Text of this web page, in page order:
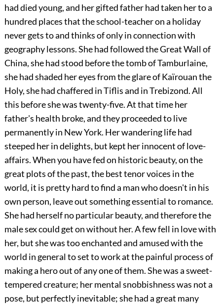
had died young, and her gifted father had taken her to a
hundred places that the school-teacher on a holiday
never gets to and thinks of only in connection with
geography lessons. She had followed the Great Wall of
China, she had stood before the tomb of Tamburlaine,
she had shaded her eyes from the glare of Kaïrouan the
Holy, she had chaffered in Tiflis and in Trebizond. All
this before she was twenty-five. At that time her
father's health broke, and they proceeded to live
permanently in New York. Her wandering life had
steeped her in delights, but kept her innocent of love-
affairs. When you have fed on historic beauty, on the
great plots of the past, the best tenor voices in the
world, it is pretty hard to find a man who doesn't in his
own person, leave out something essential to romance.
She had herself no particular beauty, and therefore the
male sex could get on without her. A few fell in love with
her, but she was too enchanted and amused with the
world in general to set to work at the painful process of
making a hero out of any one of them. She was a sweet-
tempered creature; her mental snobbishness was not a
pose, but perfectly inevitable; she had a great many